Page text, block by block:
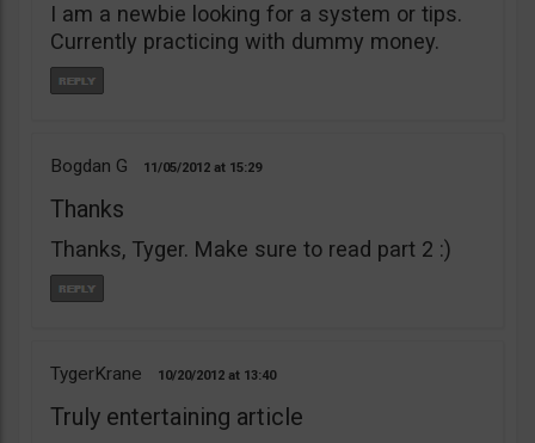
I am a newbie looking for a system or tips.
Currently practicing with dummy money.
Bogdan G 11/05/2012 15:29
Thanks
Thanks, Tyger. Make sure to read part 2 :)
TygerKrane 10/20/2012 13:40
Truly entertaining article